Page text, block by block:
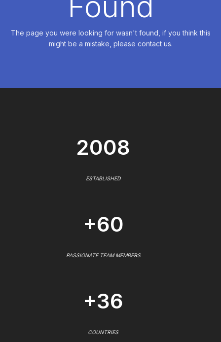
The page you were looking for wasn't found, if you think this
might be a mistake, please contact us.
2008
ESTABLISHED
+60
PASSIONATE TEAM MEMBERS
+36
COUNTRIES